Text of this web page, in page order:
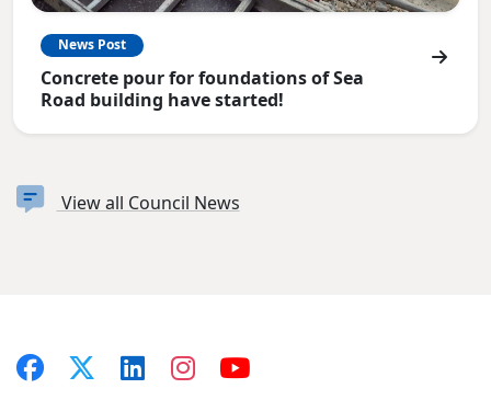
News Post
Concrete pour for foundations of Sea
Road building have started!
View all Council News